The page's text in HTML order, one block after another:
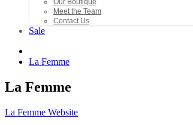
Our Boutique
Meet the Team
Contact Us
Sale
La Femme
La Femme
La Femme Website